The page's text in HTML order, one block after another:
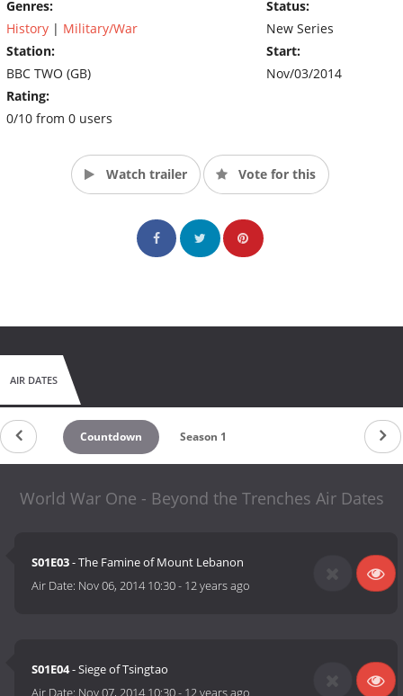
Genres:
History | Military/War
Station:
BBC TWO (GB)
Rating:
0/10 from 0 users
Status:
New Series
Start:
Nov/03/2014
Watch trailer Vote for this
AIR DATES
Countdown Season 1
World War One - Beyond the Trenches Air Dates
S01E03- The Famine of Mount Lebanon
Air Date: Nov 06, 2014 10:30- 12 years ago
S01E04- Siege of Tsingtao
Air Date: Nov 07, 2014 10:30- 12 years ago